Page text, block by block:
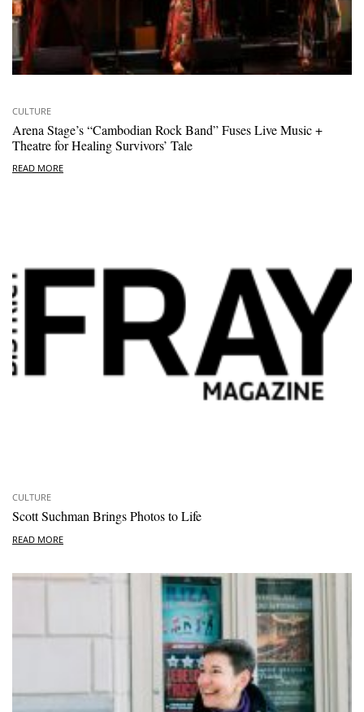
CULTURE
Arena Stage’s “Cambodian Rock Band” Fuses Live Music +
Theatre for Healing Survivors’ Tale
READ MORE
CULTURE
Scott Suchman Brings Photos to Life
READ MORE